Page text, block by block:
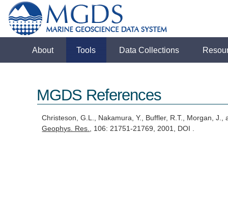
About Tools Data Collections
MGDS References
Christeson, G.L., Nakamura, Y., Buffler, R.T., Morgan, J.,
Geophys. Res., 106: 21751-21769, 2001, DOI .